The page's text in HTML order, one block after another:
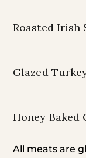
Roasted Irish
Glazed
Honey Baked
All meats are